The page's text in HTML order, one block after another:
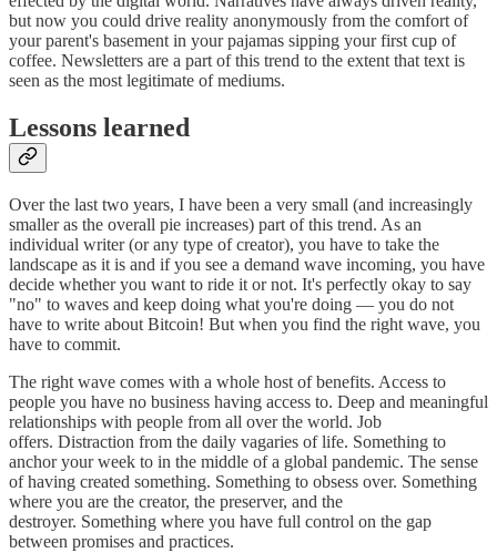
but now you could drive reality anonymously from the comfort of
your parent's basement in your pajamas sipping your first cup of
coffee. Newsletters are a part of this trend to the extent that text is
seen as the most legitimate of mediums.
Lessons learned
Over the last two years, I have been a very small (and increasingly
smaller as the overall pie increases) part of this trend. As an
individual writer (or any type of creator), you have to take the
landscape as it is and if you see a demand wave incoming, you have
decide whether you want to ride it or not. It's perfectly okay to say
"no" to waves and keep doing what you're doing — you do not
have to write about Bitcoin! But when you find the right wave, you
have to commit.
The right wave comes with a whole host of benefits. Access to
people you have no business having access to. Deep and meaningful
relationships with people from all over the world. Job
offers. Distraction from the daily vagaries of life. Something to
anchor your week to in the middle of a global pandemic. The sense
of having created something. Something to obsess over. Something
where you are the creator, the preserver, and the
destroyer. Something where you have full control on the gap
between promises and practices.